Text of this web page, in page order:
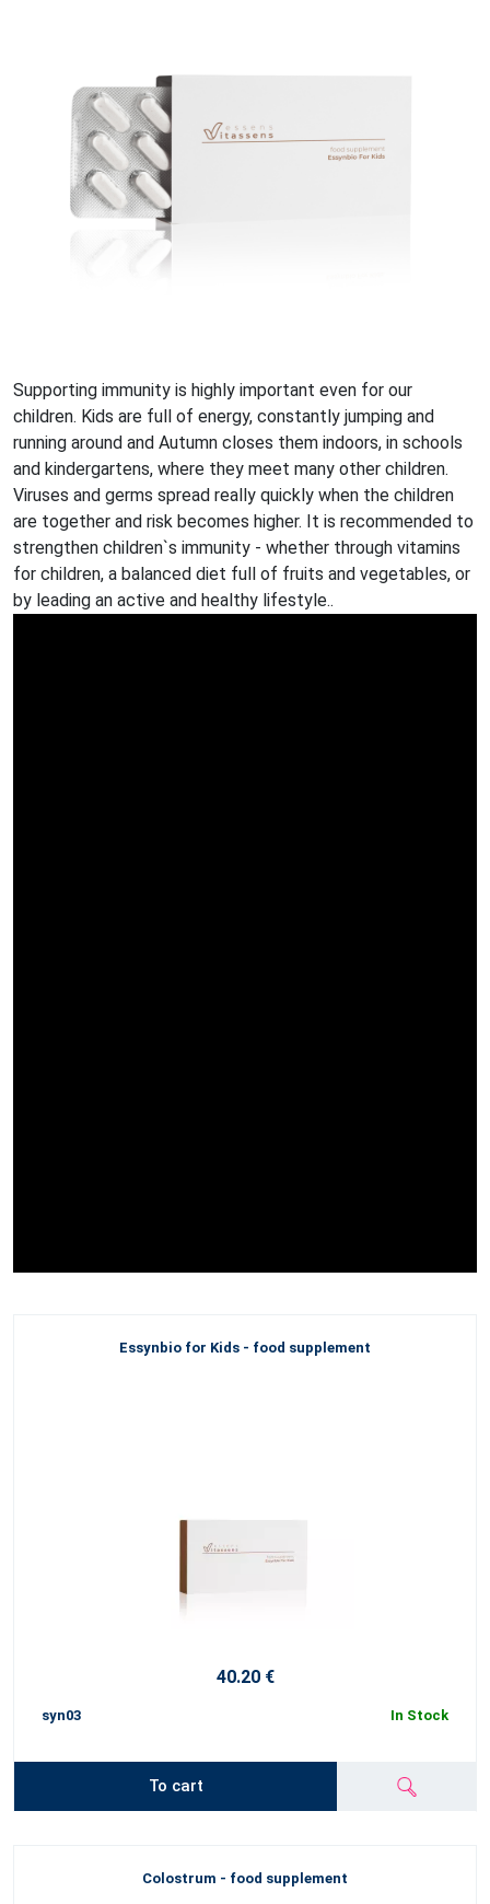
Supporting immunity is highly important even for our
children. Kids are full of energy, constantly jumping and
running around and Autumn closes them indoors, in schools
and kindergartens, where they meet many other children.
Viruses and germs spread really quickly when the children
are together and risk becomes higher. It is recommended to
strengthen children`s immunity - whether through vitamins
for children, a balanced diet full of fruits and vegetables, or
by leading an active and healthy lifestyle..
Essynbio for Kids - food supplement
40.20 €
syn03 In Stock
To cart
Colostrum - food supplement